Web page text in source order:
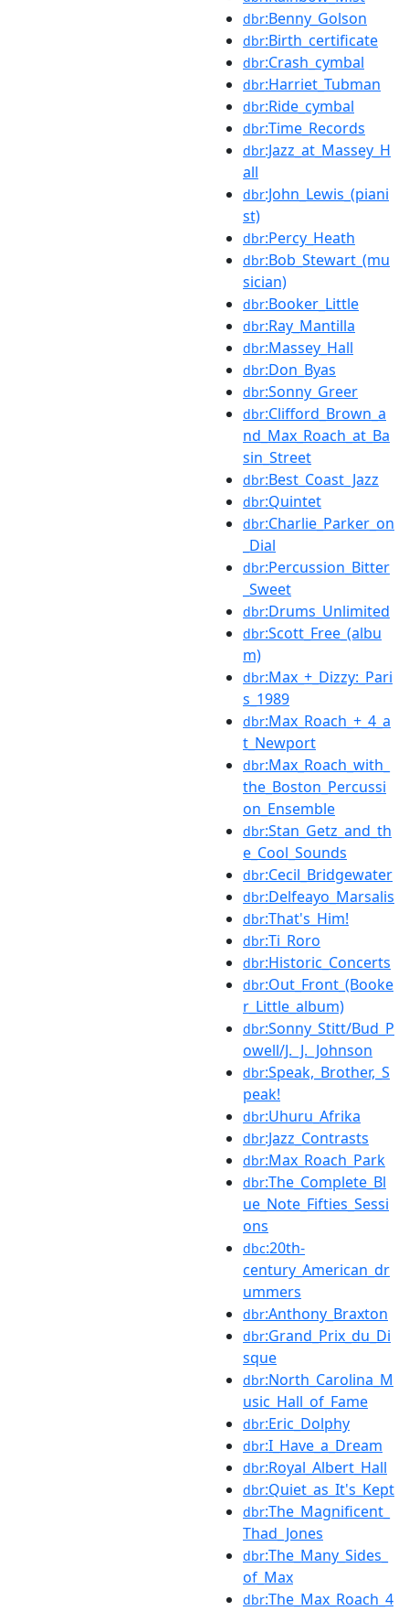
dbr:Benny_Golson
dbr:Birth_certificate
dbr:Crash_cymbal
dbr:Harriet_Tubman
dbr:Ride_cymbal
dbr:Time_Records
dbr:Jazz_at_Massey_H
all
dbr:John_Lewis_(piani
st)
dbr:Percy_Heath
dbr:Bob_Stewart_(mu
sician)
dbr:Booker_Little
dbr:Ray_Mantilla
dbr:Massey_Hall
dbr:Don_Byas
dbr:Sonny_Greer
dbr:Clifford_Brown_a
nd_Max_Roach_at_Ba
sin_Street
dbr:Best_Coast_Jazz
dbr:Quintet
dbr:Charlie_Parker_on
_Dial
dbr:Percussion_Bitter
_Sweet
dbr:Drums_Unlimited
dbr:Scott_Free_(albu
m)
dbr:Max_+_Dizzy:_Pari
s_1989
dbr:Max_Roach_+_4_a
t_Newport
dbr:Max_Roach_with_
the_Boston_Percussi
on_Ensemble
dbr:Stan_Getz_and_th
e_Cool_Sounds
dbr:Cecil_Bridgewater
dbr:Delfeayo_Marsalis
dbr:That's_Him!
dbr:Ti_Roro
dbr:Historic_Concerts
dbr:Out_Front_(Booke
r_Little_album)
dbr:Sonny_Stitt/Bud_P
owell/J._J._Johnson
dbr:Speak,_Brother,_S
peak!
dbr:Uhuru_Afrika
dbr:Jazz_Contrasts
dbr:Max_Roach_Park
dbr:The_Complete_Bl
ue_Note_Fifties_Sessi
ons
dbc:20th-
century_American_dr
ummers
dbr:Anthony_Braxton
dbr:Grand_Prix_du_Di
sque
dbr:North_Carolina_M
usic_Hall_of_Fame
dbr:Eric_Dolphy
dbr:I_Have_a_Dream
dbr:Royal_Albert_Hall
dbr:Quiet_as_It's_Kept
dbr:The_Magnificent_
Thad_Jones
dbr:The_Many_Sides_
of_Max
dbr:The_Max_Roach_4